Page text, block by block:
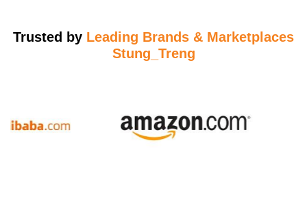
Trusted by Leading Brands & Marketplaces
Stung_Treng